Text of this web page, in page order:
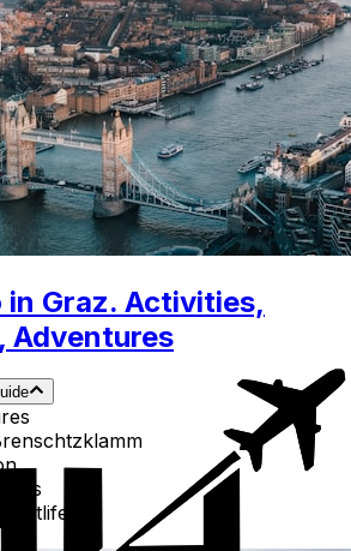
in Graz. Activities,
Adventures